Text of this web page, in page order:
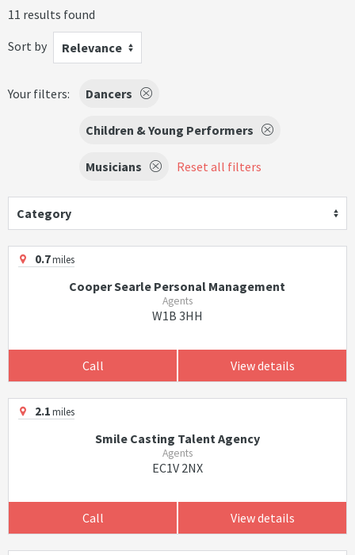
11 results found
Sort by
Relevance
Your filters: Dancers
Children & Young Performers
Musicians Reset all filters
Category
0.7miles
Cooper Searle Personal Management
Agents
W1B 3HH
Call View details
2.1miles
Smile Casting Talent Agency
Agents
EC1V 2NX
Call View details